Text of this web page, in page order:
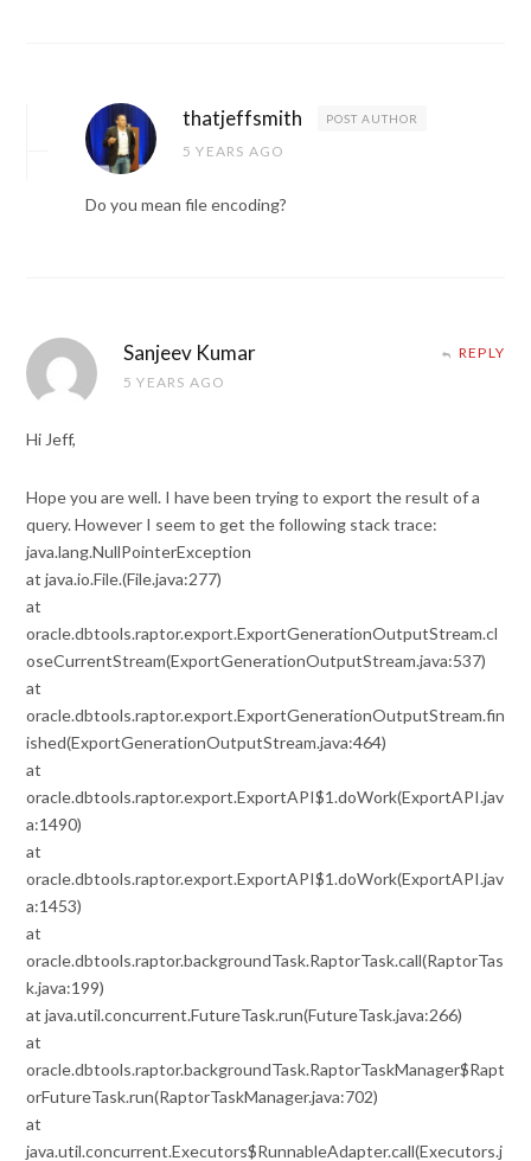
thatjeffsmith POST AUTHOR
5 YEARS AGO
Do you mean file encoding?
Sanjeev Kumar
5 YEARS AGO
REPLY
Hi Jeff,
Hope you are well. I have been trying to export the result of a
query. However I seem to get the following stack trace:
java.lang.NullPointerException
at java.io.File.(File.java:277)
at
oracle.dbtools.raptor.export.ExportGenerationOutputStream.cl
oseCurrentStream(ExportGenerationOutputStream.java:537)
at
oracle.dbtools.raptor.export.ExportGenerationOutputStream.fin
ished(ExportGenerationOutputStream.java:464)
at
oracle.dbtools.raptor.export.ExportAPI$1.doWork(ExportAPI.jav
a:1490)
at
oracle.dbtools.raptor.export.ExportAPI$1.doWork(ExportAPI.jav
a:1453)
at
oracle.dbtools.raptor.backgroundTask.RaptorTask.call(RaptorTas
k.java:199)
at java.util.concurrent.FutureTask.run(FutureTask.java:266)
at
oracle.dbtools.raptor.backgroundTask.RaptorTaskManager$Rapt
orFutureTask.run(RaptorTaskManager.java:702)
at
java.util.concurrent.Executors$RunnableAdapter.call(Executors.j